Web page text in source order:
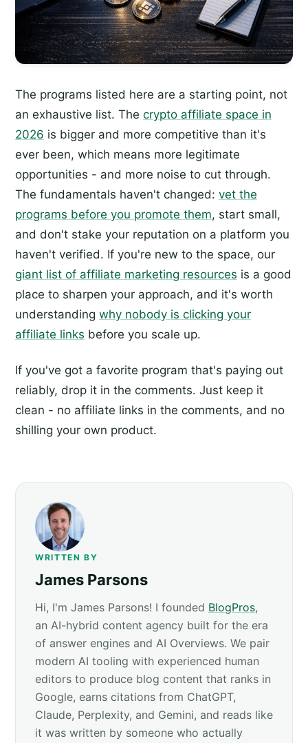
The programs listed here are a starting point, not
an exhaustive list. The crypto affiliate space in
2026 is bigger and more competitive than it's
ever been, which means more legitimate
opportunities - and more noise to cut through.
The fundamentals haven't changed: vet the
programs before you promote them, start small,
and don't stake your reputation on a platform you
haven't verified. If you're new to the space, our
giant list of affiliate marketing resources is a good
place to sharpen your approach, and it's worth
understanding why nobody is clicking your
affiliate links before you scale up.
If you've got a favorite program that's paying out
reliably, drop it in the comments. Just keep it
clean - no affiliate links in the comments, and no
shilling your own product.
WRITTEN BY
James Parsons
Hi, I'm James Parsons! I founded BlogPros,
an AI-hybrid content agency built for the era
of answer engines and AI Overviews. We pair
modern AI tooling with experienced human
editors to produce blog content that ranks in
Google, earns citations from ChatGPT,
Claude, Perplexity, and Gemini, and reads like
it was written by someone who actually